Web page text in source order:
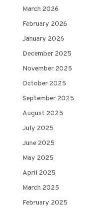
March 2026
February 2026
January 2026
December 2025
November 2025
October 2025
September 2025
August 2025
July 2025
June 2025
May 2025
April 2025
March 2025
February 2025